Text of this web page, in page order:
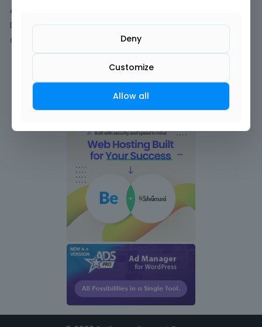
Activity
Discussions
Comments
Deny
Customize
Allow all